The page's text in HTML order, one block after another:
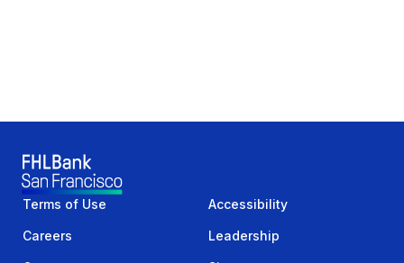
Terms of Use Accessibility
Careers Leadership